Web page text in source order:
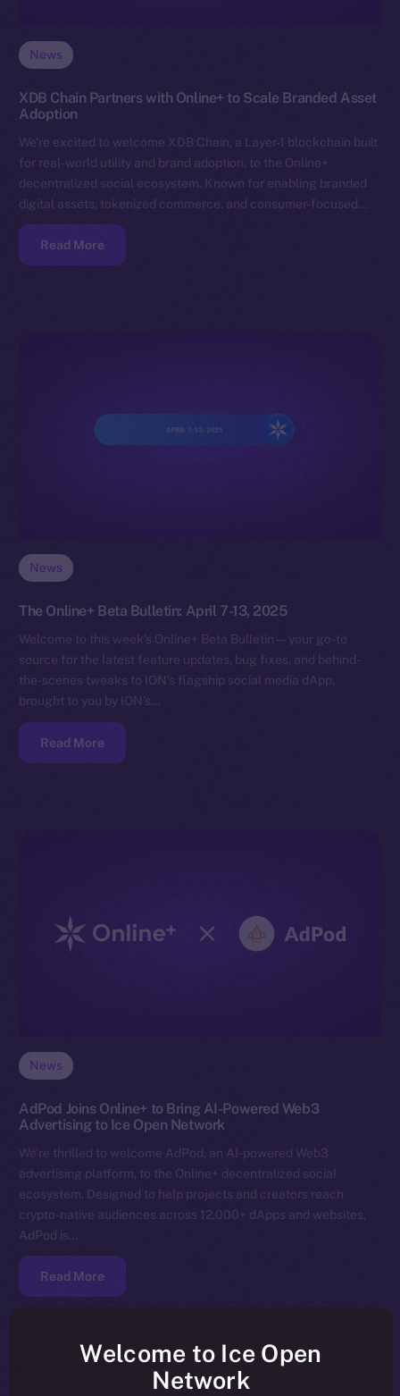
News
XDB Chain Partners with Online+ to Scale Branded Asset
Adoption
We’re excited to welcome XDB Chain, a Layer-1 blockchain built
for real-world utility and brand adoption, to the Online+
decentralized social ecosystem. Known for enabling branded
digital assets, tokenized commerce, and consumer-focused…
Read More
News
The Online+ Beta Bulletin: April 7-13, 2025
Welcome to this week’s Online+ Beta Bulletin — your go-to
source for the latest feature updates, bug fixes, and behind-
the-scenes tweaks to ION’s flagship social media dApp,
brought to you by ION’s…
Read More
News
AdPod Joins Online+ to Bring AI-Powered Web3
Advertising to Ice Open Network
We’re thrilled to welcome AdPod, an AI-powered Web3
advertising platform, to the Online+ decentralized social
ecosystem. Designed to help projects and creators reach
crypto-native audiences across 12,000+ dApps and websites,
AdPod is…
Read More
Welcome to Ice Open
Network